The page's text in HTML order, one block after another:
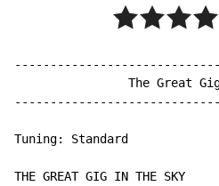
The Great
Tuning: Standard
THE GREAT GIG IN THE SKY